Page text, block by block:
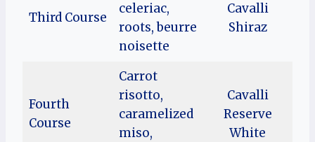
Third Course
celeriac,
roots, beurre
noisette
Cavalli
Shiraz
Fourth
Course
Carrot
risotto,
caramelized
miso,
Cavalli
Reserve
White